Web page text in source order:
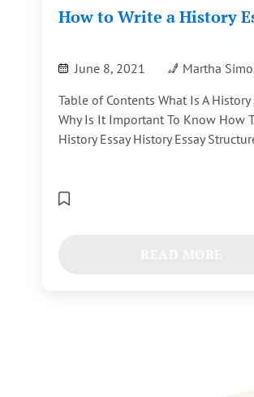
How to Write a History
June 8, 2021
Martha
Table of Contents What Is A History
Why Is It Important To Know How
History Essay History Essay